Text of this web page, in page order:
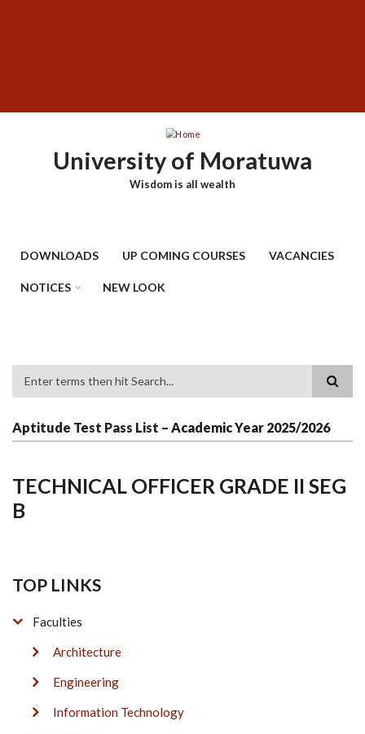
University of Moratuwa
Wisdom is all wealth
DOWNLOADS UP COMING COURSES VACANCIES
NOTICES NEW LOOK
Aptitude Test Pass List – Academic Year 2025/2026
TECHNICAL OFFICER GRADE II SEG
B
TOP LINKS
Faculties
Architecture
Engineering
Information Technology